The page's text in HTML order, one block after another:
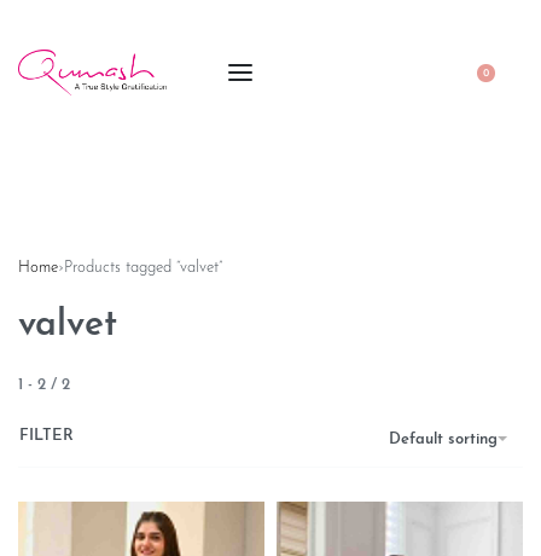
0
Home› Products tagged “valvet”
valvet
- 2 / 2
Default sorting
FILTER